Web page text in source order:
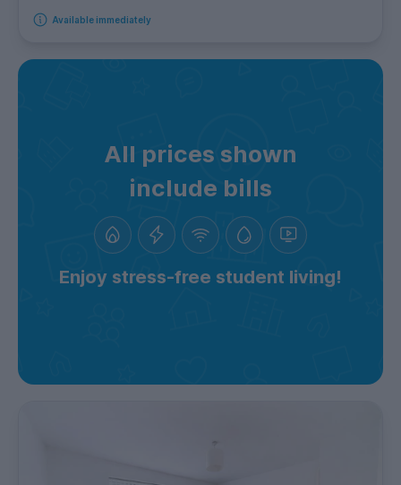
Available immediately
All prices shown
include bills
Enjoy stress-free student living!